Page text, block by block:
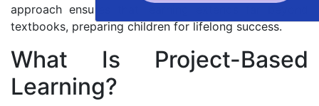
approach ensures that learning extends far beyond
textbooks, preparing children for lifelong success.
What Is Project-Based
Learning?